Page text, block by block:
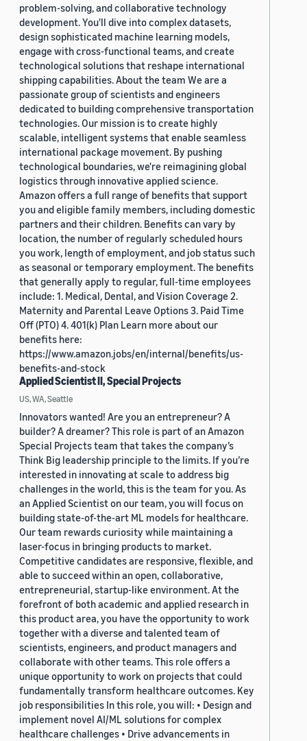
problem-solving, and collaborative technology
development. You'll dive into complex datasets,
design sophisticated machine learning models,
engage with cross-functional teams, and create
technological solutions that reshape international
shipping capabilities. About the team We are a
passionate group of scientists and engineers
dedicated to building comprehensive transportation
technologies. Our mission is to create highly
scalable, intelligent systems that enable seamless
international package movement. By pushing
technological boundaries, we're reimagining global
logistics through innovative applied science.
Amazon offers a full range of benefits that support
you and eligible family members, including domestic
partners and their children. Benefits can vary by
location, the number of regularly scheduled hours
you work, length of employment, and job status such
as seasonal or temporary employment. The benefits
that generally apply to regular, full-time employees
include: 1. Medical, Dental, and Vision Coverage 2.
Maternity and Parental Leave Options 3. Paid Time
Off (PTO) 4. 401(k) Plan Learn more about our
benefits here:
https://www.amazon.jobs/en/internal/benefits/us-
benefits-and-stock
Applied Scientist II, Special Projects
US, WA, Seattle
Innovators wanted! Are you an entrepreneur? A
builder? A dreamer? This role is part of an Amazon
Special Projects team that takes the company’s
Think Big leadership principle to the limits. If you’re
interested in innovating at scale to address big
challenges in the world, this is the team for you. As
an Applied Scientist on our team, you will focus on
building state-of-the-art ML models for healthcare.
Our team rewards curiosity while maintaining a
laser-focus in bringing products to market.
Competitive candidates are responsive, flexible, and
able to succeed within an open, collaborative,
entrepreneurial, startup-like environment. At the
forefront of both academic and applied research in
this product area, you have the opportunity to work
together with a diverse and talented team of
scientists, engineers, and product managers and
collaborate with other teams. This role offers a
unique opportunity to work on projects that could
fundamentally transform healthcare outcomes. Key
job responsibilities In this role, you will: • Design and
implement novel AI/ML solutions for complex
healthcare challenges • Drive advancements in